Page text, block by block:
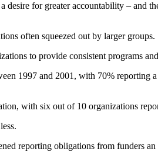
desire for greater accountability –
often squeezed out by larger groups.
to provide consistent programs
1997 and 2001, with 70%
with six out of 10 organizations
reporting obligations from funders